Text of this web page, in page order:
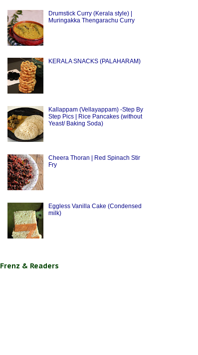
Drumstick Curry (Kerala style) |
Muringakka Thengarachu Curry
KERALA SNACKS (PALAHARAM)
Kallappam (Vellayappam) -Step By
Step Pics | Rice Pancakes (without
Yeast/ Baking Soda)
Cheera Thoran | Red Spinach Stir
Fry
Eggless Vanilla Cake (Condensed
milk)
Frenz & Readers